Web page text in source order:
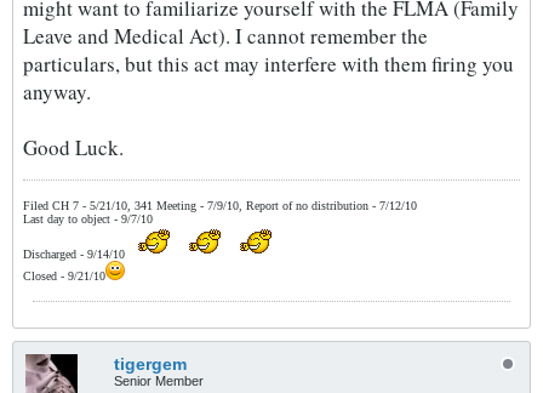
might want to familiarize yourself with the FLMA (Family
Leave and Medical Act). I cannot remember the
particulars, but this act may interfere with them firing you
anyway.
Good Luck.
Filed CH 7 - 5/21/10, 341 Meeting - 7/9/10, Report of no distribution - 7/12/10
Last day to object - 9/7/10
Discharged - 9/14/10
Closed - 9/21/10
tigergem
Senior Member